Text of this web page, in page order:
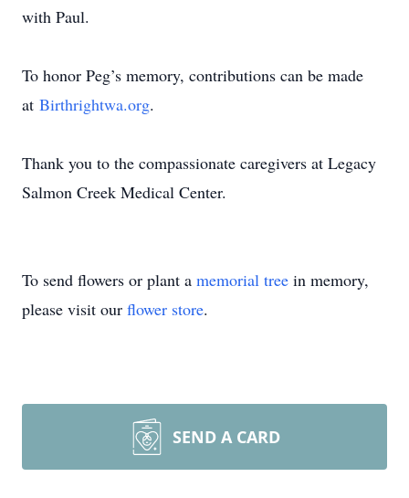
with Paul.
To honor Peg’s memory, contributions can be made
at Birthrightwa.org.
Thank you to the compassionate caregivers at Legacy
Salmon Creek Medical Center.
To send flowers or plant a memorial tree in memory,
please visit our flower store.
SEND A CARD